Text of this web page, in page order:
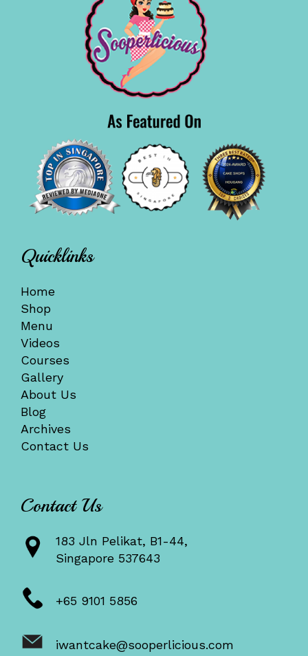
Quicklinks
Home
Shop
Menu
Videos
Courses
Gallery
About Us
Blog
Archives
Contact Us
Contact Us
183 Jln Pelikat, B1-44,
Singapore 537643
+65 9101 5856
iwantcake@sooperlicious.com